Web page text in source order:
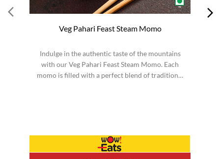
Veg Pahari Feast Steam Momo
Indulge in the authentic taste of the mountains
with our Veg Pahari Feast Steam Momo. Each
momo is filled with a perfect blend of traditional